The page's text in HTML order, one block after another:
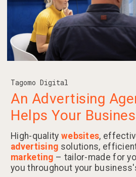
Tagomo Digital
An Advertising
Helps Your
High-quality websites,
advertising solutions,
marketing – tailor-made for
you throughout your